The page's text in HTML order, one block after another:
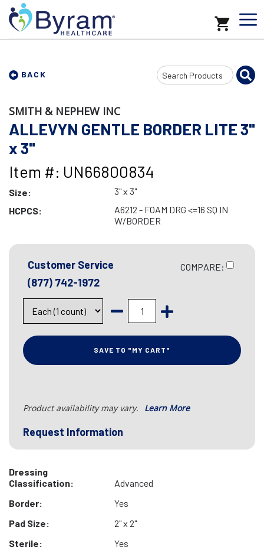
BACK
Search
Input
SMITH & NEPHEW INC
ALLEVYN GENTLE BORDER LITE 3"
x 3"
Item #: UN66800834
Size:
3" x 3"
HCPCS:
A6212 - FOAM DRG <=16 SQ IN
W/BORDER
Customer Service
(877) 742-1972
COMPARE:
SAVE TO "MY CART"
Product availability may vary. Learn More
Request Information
Dressing
Classification:
Advanced
Border:
Yes
Pad Size:
2" x 2"
Sterile:
Yes